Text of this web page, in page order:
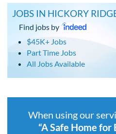
JOBS IN HICKORY
Find jobs by
$45K+ Jobs
Part Time Jobs
All Jobs Available
When using our
“A Safe Home for